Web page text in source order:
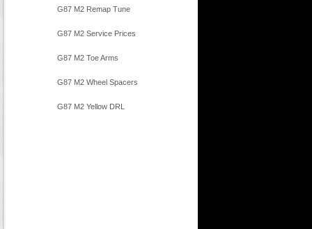
G87 M2 Remap Tune
G87 M2 Service Prices
G87 M2 Toe Arms
G87 M2 Wheel Spacers
G87 M2 Yellow DRL